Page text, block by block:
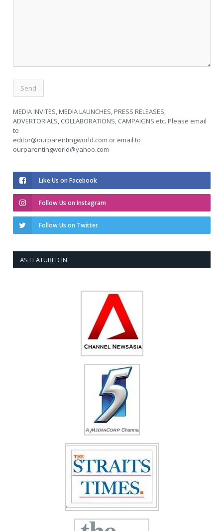
MEDIA INVITES, MEDIA LAUNCHES, PRESS RELEASES,
ADVERTORIALS, COLLABORATIONS, CAMPAIGNS etc. Please email
to
editor@ourparentingworld.com or email to
ourparentingworld@yahoo.com
Like Us on Facebook
Follow Us on Instagram
Follow Us on Twitter
AS FEATURED IN